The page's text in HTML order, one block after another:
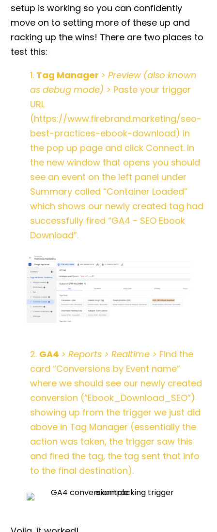
setup is working so you can confidently
move on to setting more of these up and
racking up the wins! There are two places to
test this:
1. Tag Manager > Preview (also known
as debug mode) > Paste your trigger
URL
(https://www.firebrand.marketing/seo-
best-practices-ebook-download) in
the pop up page and click Connect. In
the new window that opens you should
see an event on the left panel under
Summary called “Container Loaded”
which shows our newly created tag had
successfully fired “GA4 - SEO Ebook
Download”.
2. GA4 > Reports > Realtime > Find the
card “Conversions by Event name”
where we should see our newly created
conversion (“Ebook_Download_SEO”)
showing up from the trigger we just did
above in Tag Manager (essentially the
action was taken, the trigger saw this
and fired the tag, the tag sent that info
to the final destination).